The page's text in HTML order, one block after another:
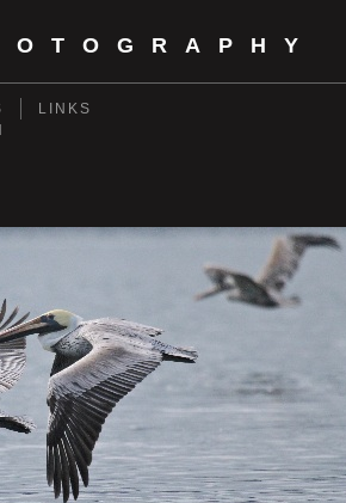
LINKS